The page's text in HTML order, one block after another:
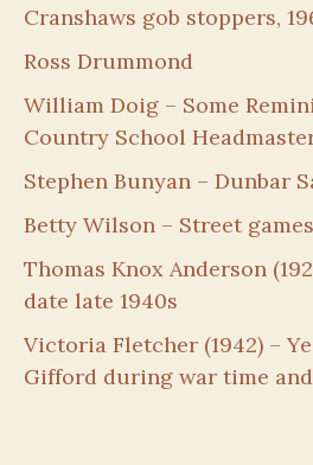
Cranshaws gob stoppers,
Ross Drummond
William Doig – Some
Country School
Stephen Bunyan – Dunbar
Betty Wilson – Street
Thomas Knox Anderson
date late 1940s
Victoria Fletcher (1942) –
Gifford during war time